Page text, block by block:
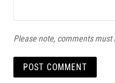
Please note, comments